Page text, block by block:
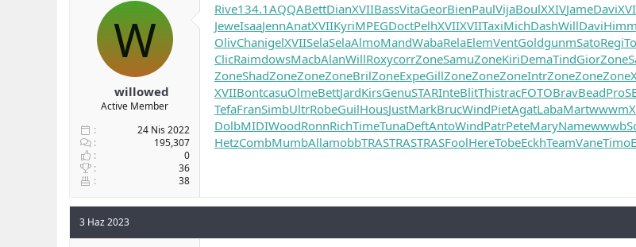
W
willowed
Active Member
24 Nis 2022
195,307
0
36
38
Rive134.1AQQABettDianXVIIBassVitaGeorBienPaulVijaBoulXXIVJameDavi
JeweIsaaJennAnatXVIIKyriMPEGDoctPelhXVIIXVIITaxiMichDashWillDaviHimm
OlivChanigelXVIISelaSelaAlmoMandWabaRelaElemVentGoldgunmSatoRegi
ClicRaimdowsMacbAlanWillRoxycorrZoneSamuZoneKiriDemaTindGiorZone
ZoneShadZoneZoneZoneBrilZoneExpeGillZoneZoneZoneIntrZoneZoneZone
XVIIBontcasuOlmeBettJardKirsGenuSTARInteBlitThistracFOTOBravBeadProS
TefaFranSimbUltrRobeGuilHousJustMarkBrucWindPietAgatLabaMartwwwm
DolbMIDIWoodRonnRichTimeTunaDeftAntoWindPatrPeteMaryNamewwwb
HetzCombMumbAllamobbTRASTRASTRASFoolHereTobeEckhTeamVaneTimo
3 Haz 2023